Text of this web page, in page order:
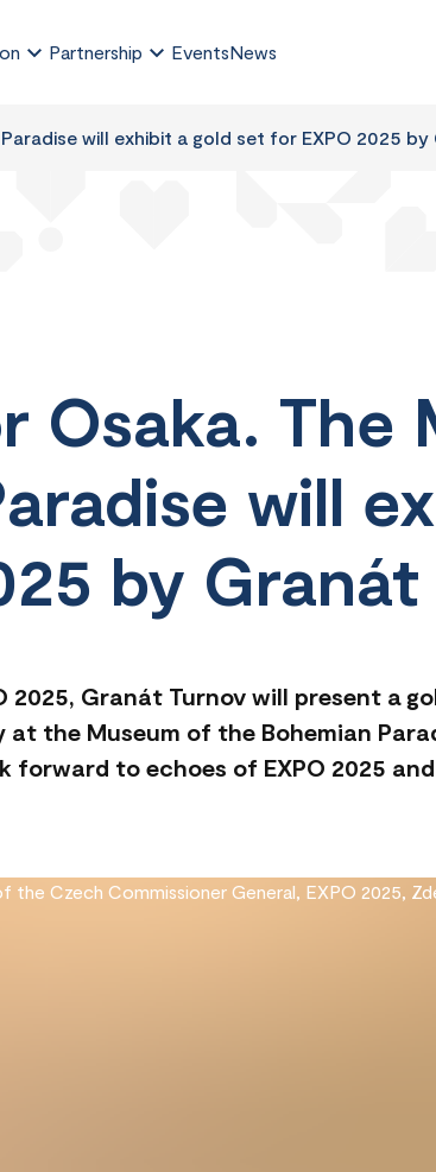
Partnership EventsNews
will exhibit a gold set for EXPO 2025 by
Osaka. The
will
by Granát
Granát Turnov will present a
at the Museum of the Bohemian
forward to echoes of EXPO 2025